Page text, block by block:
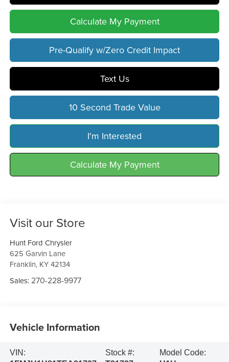
Calculate My Payment
Pre-Qualify w/Zero Credit Impact
Text Us
10 Second Trade Value
I'm Interested
Calculate My Payment
Visit our Store
Hunt Ford Chrysler
625 Garvin Lane
Franklin, KY 42134
Sales:270-228-9977
Vehicle Information
VIN:
Stock #:
Model Code: